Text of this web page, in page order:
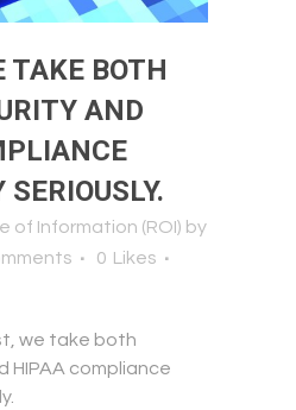
TAKE BOTH
AND
SERIOUSLY.
of Information (ROI) by
0 Likes
we take both
HIPAA compliance